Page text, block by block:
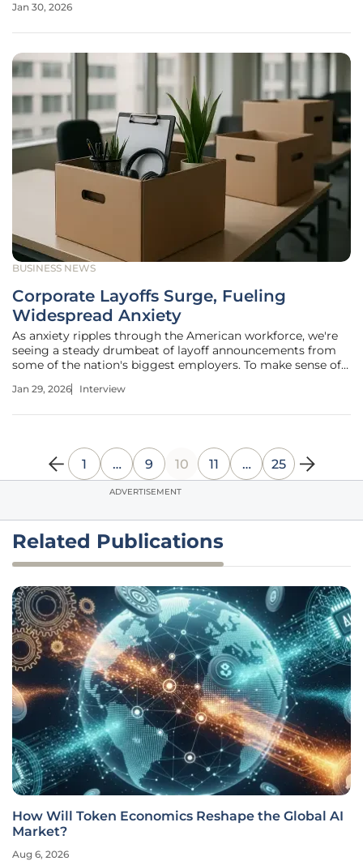
free-to-consumer debt advice, has unveiled a significant
Jan 30, 2026
BUSINESS NEWS
Corporate Layoffs Surge, Fueling
Widespread Anxiety
As anxiety ripples through the American workforce, we're
seeing a steady drumbeat of layoff announcements from
some of the nation's biggest employers. To make sense of
market pressures—we’ve brought in Priya Jaiswal, a
Jan 29, 2026 Interview
1 … 9 10 11 … 25
ADVERTISEMENT
Related Publications
How Will Token Economics Reshape the Global AI
Market?
Aug 6, 2026